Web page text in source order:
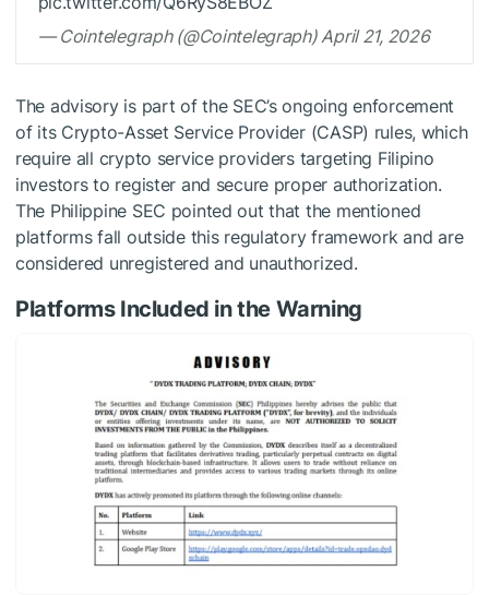
— Cointelegraph (@Cointelegraph) April 21, 2026
The advisory is part of the SEC’s ongoing enforcement
of its Crypto-Asset Service Provider (CASP) rules, which
require all crypto service providers targeting Filipino
investors to register and secure proper authorization.
The Philippine SEC pointed out that the mentioned
platforms fall outside this regulatory framework and are
considered unregistered and unauthorized.
Platforms Included in the Warning